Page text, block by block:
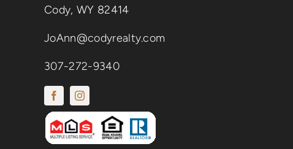
Cody, WY 82414
JoAnn@codyrealty.com
307-272-9340